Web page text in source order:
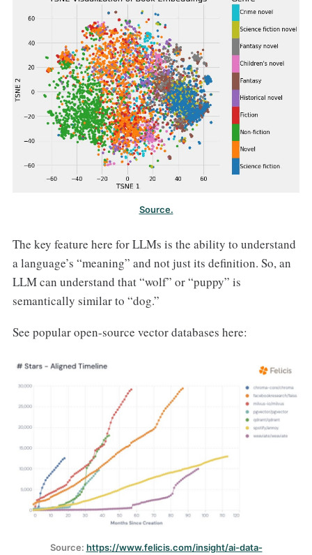
Source.
The key feature here for LLMs is the ability to understand
a language’s “meaning” and not just its definition. So, an
LLM can understand that “wolf” or “puppy” is
semantically similar to “dog.”
See popular open-source vector databases here:
Source: https://www.felicis.com/insight/ai-data-